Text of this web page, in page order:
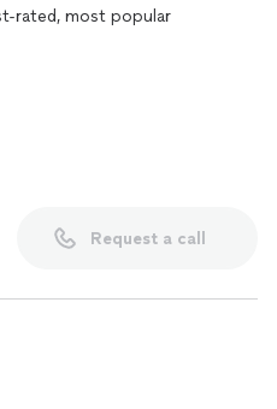
rated, most popular
Request a call